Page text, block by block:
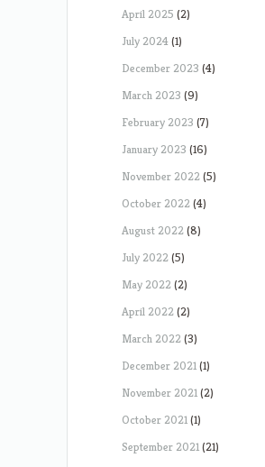
April 2025 (2)
July 2024(1)
December 2023 (4)
March 2023 (9)
February 2023 (7)
January 2023 (16)
November 2022(5)
October 2022(4)
August 2022(8)
July 2022(5)
May 2022(2)
April 2022(2)
March 2022(3)
December 2021(1)
November 2021(2)
October 2021(1)
September 2021(21)